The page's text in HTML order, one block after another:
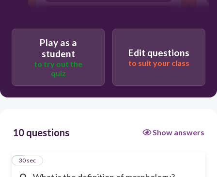
Play as a
student
to try out the
quiz
Edit questions
to suit your class
10 questions Show answers
1
30 sec